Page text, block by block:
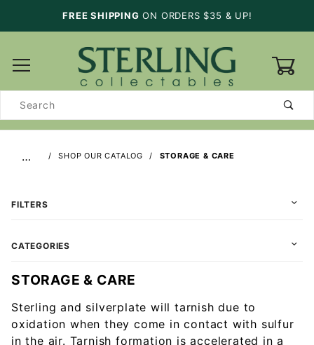
FREE SHIPPING ON ORDERS $35 & UP!
Search
… SHOP OUR CATALOG STORAGE & CARE
STORAGE & CARE
Sterling and silverplate will tarnish due to
oxidation when they come in contact with sulfur
in the air. Tarnish formation is accelerated in a
FILTERS
CATEGORIES